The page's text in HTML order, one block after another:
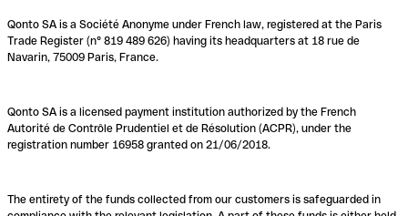
Qonto SA is a Société Anonyme under French law, registered at the Paris
Trade Register (n° 819 489 626) having its headquarters at 18 rue de
Navarin, 75009 Paris, France.
Qonto SA is a licensed payment institution authorized by the French
Autorité de Contrôle Prudentiel et de Résolution (ACPR), under the
registration number 16958 granted on 21/06/2018.
The entirety of the funds collected from our customers is safeguarded in